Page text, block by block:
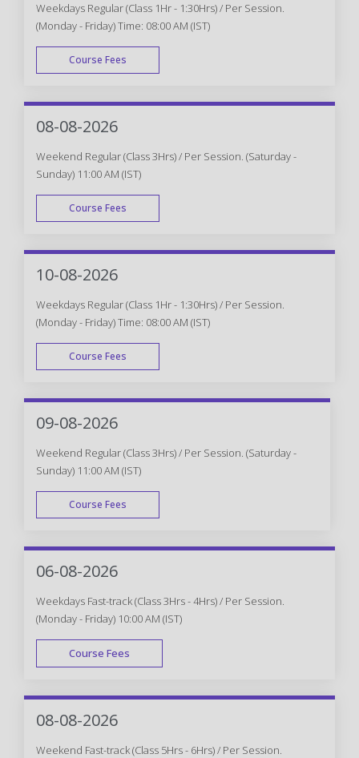
Weekdays Regular (Class 1Hr - 1:30Hrs) / Per Session.
(Monday - Friday) Time: 08:00 AM (IST)
Course Fees
WEEK DAY
08-08-2026
Weekend Regular (Class 3Hrs) / Per Session. (Saturday -
Sunday) 11:00 AM (IST)
Course Fees
WEEK END
10-08-2026
Weekdays Regular (Class 1Hr - 1:30Hrs) / Per Session.
(Monday - Friday) Time: 08:00 AM (IST)
Course Fees
WEEK DAY
09-08-2026
Weekend Regular (Class 3Hrs) / Per Session. (Saturday -
Sunday) 11:00 AM (IST)
Course Fees
WEEK END
06-08-2026
Weekdays Fast-track (Class 3Hrs - 4Hrs) / Per Session.
(Monday - Friday) 10:00 AM (IST)
Course Fees
FAST TRACK
08-08-2026
Weekend Fast-track (Class 5Hrs - 6Hrs) / Per Session.